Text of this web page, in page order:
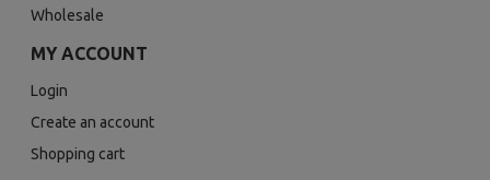
Wholesale
MY ACCOUNT
Login
Create an account
Shopping cart